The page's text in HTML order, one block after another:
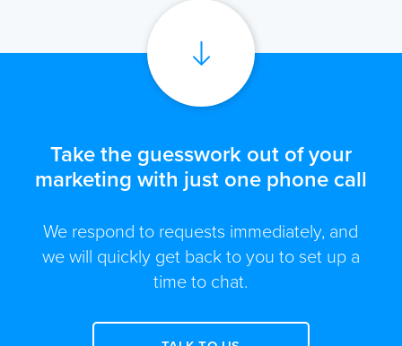
Take the guesswork out of your
marketing with just one phone call
We respond to requests immediately, and
we will quickly get back to you to set up a
time to chat.